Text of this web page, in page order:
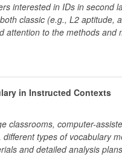
interested in IDs in second
classic (e.g., L2 aptitude,
to the methods
in Instructed Contexts
classrooms, computer-
types of vocabulary
and detailed analysis